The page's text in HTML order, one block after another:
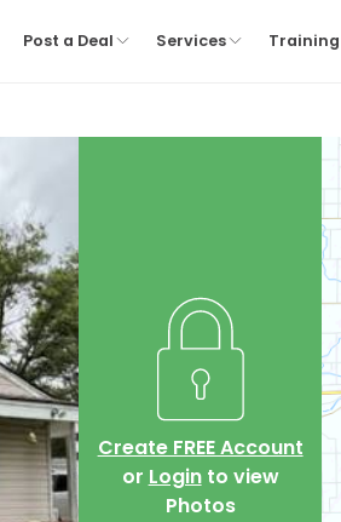
Post a Deal Services Training
Create FREE Account
or Loginto view
Photos